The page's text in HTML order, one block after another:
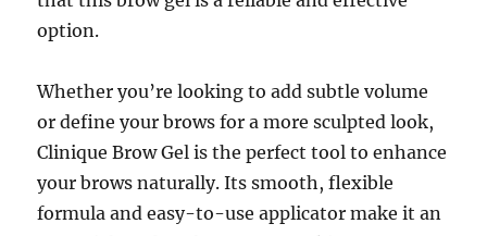
option.
Whether you’re looking to add subtle volume
or define your brows for a more sculpted look,
Clinique Brow Gel is the perfect tool to enhance
your brows naturally. Its smooth, flexible
formula and easy-to-use applicator make it an